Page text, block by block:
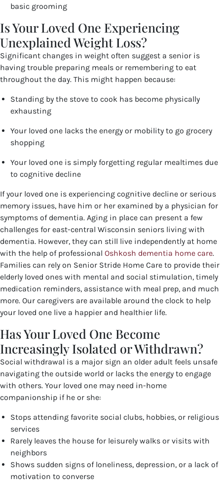
basic grooming
Is Your Loved One Experiencing
Unexplained Weight Loss?
Significant changes in weight often suggest a senior is
having trouble preparing meals or remembering to eat
throughout the day. This might happen because:
Standing by the stove to cook has become physically
exhausting
Your loved one lacks the energy or mobility to go grocery
shopping
Your loved one is simply forgetting regular mealtimes due
to cognitive decline
If your loved one is experiencing cognitive decline or serious
memory issues, have him or her examined by a physician for
symptoms of dementia. Aging in place can present a few
challenges for east-central Wisconsin seniors living with
dementia. However, they can still live independently at home
with the help of professional Oshkosh dementia home care.
Families can rely on Senior Stride Home Care to provide their
elderly loved ones with mental and social stimulation, timely
medication reminders, assistance with meal prep, and much
more. Our caregivers are available around the clock to help
your loved one live a happier and healthier life.
Has Your Loved One Become
Increasingly Isolated or Withdrawn?
Social withdrawal is a major sign an older adult feels unsafe
navigating the outside world or lacks the energy to engage
with others. Your loved one may need in-home
companionship if he or she:
Stops attending favorite social clubs, hobbies, or religious
services
Rarely leaves the house for leisurely walks or visits with
neighbors
Shows sudden signs of loneliness, depression, or a lack of
motivation to converse